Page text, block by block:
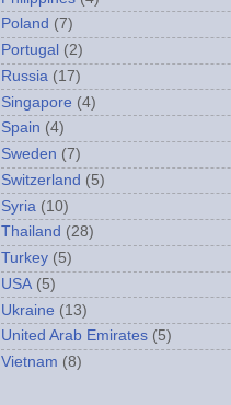
Poland (7)
Portugal (2)
Russia (17)
Singapore (4)
Spain (4)
Sweden (7)
Switzerland (5)
Syria (10)
Thailand (28)
Turkey (5)
USA (5)
Ukraine (13)
United Arab Emirates (5)
Vietnam (8)